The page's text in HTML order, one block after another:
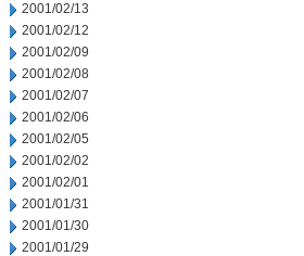
2001/02/13
2001/02/12
2001/02/09
2001/02/08
2001/02/07
2001/02/06
2001/02/05
2001/02/02
2001/02/01
2001/01/31
2001/01/30
2001/01/29